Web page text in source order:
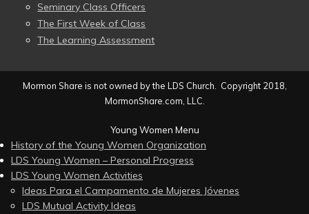
Seminary Class Officers
The First Week of Class
The Learning Assessment
Mormon Share is not owned by the LDS Church. Copyright 2018,
MormonShare.com, LLC.
Young Women Menu
History of the Young Women Organization
LDS Young Women – Personal Progress
LDS Young Women Activities
Ideas Para el Campamento de Mujeres Jóvenes
LDS Mutual Activity Ideas